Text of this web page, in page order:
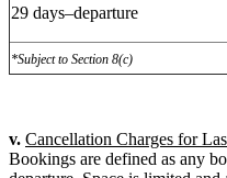
29 days–departure
*Subject to Section 8(c)
v. Cancellation Charges for
Bookings are defined as any